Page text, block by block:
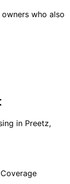
who also
in Preetz,